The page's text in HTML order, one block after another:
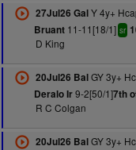
27Jul26 GalY 4y+
Bruant11-11[18/1] sr
D King
20Jul26 BalGY 3y+
Deralo Ir9-2[50/1]7th
R C Colgan
20Jul26 BalGY 3y+